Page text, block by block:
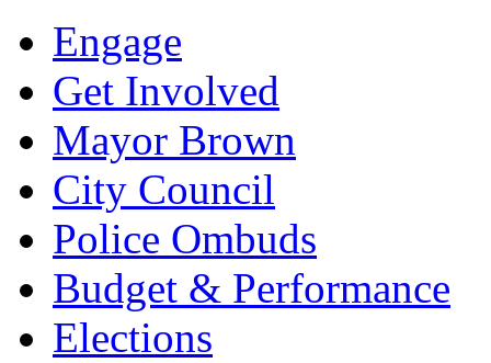
Engage
Get Involved
Mayor Brown
City Council
Police Ombuds
Budget & Performance
Elections